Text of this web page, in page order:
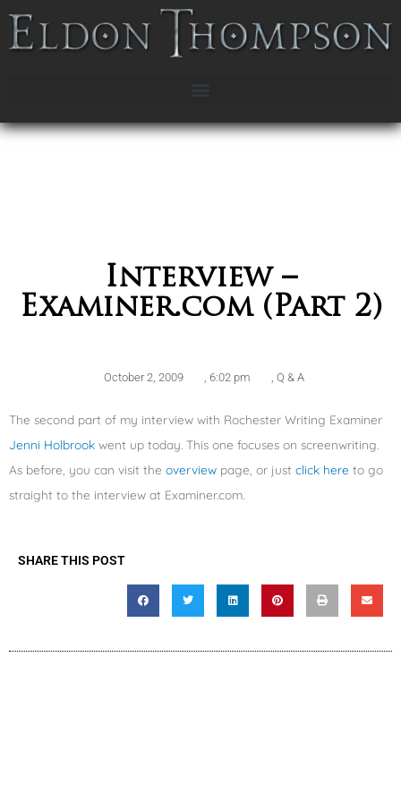
Interview –
Examiner.com (Part 2)
October 2, 2009 6:02 pm Q & A
The second part of my interview with Rochester Writing Examiner
Jenni Holbrook went up today. This one focuses on screenwriting.
As before, you can visit the overview page, or just click here to go
straight to the interview at Examiner.com.
SHARE THIS POST